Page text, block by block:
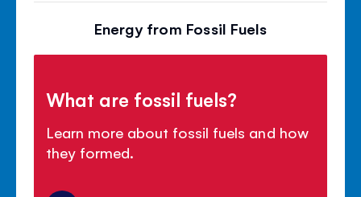
Energy from Fossil Fuels
What are fossil fuels?
Learn more about fossil fuels and how
they formed.